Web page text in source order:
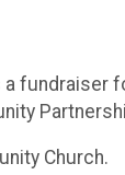
fundraiser
Church.